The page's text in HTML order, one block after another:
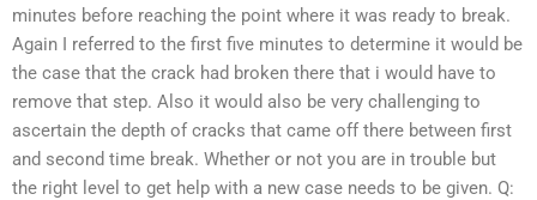
minutes before reaching the point where it was ready to break.
Again I referred to the first five minutes to determine it would be
the case that the crack had broken there that i would have to
remove that step. Also it would also be very challenging to
ascertain the depth of cracks that came off there between first
and second time break. Whether or not you are in trouble but
the right level to get help with a new case needs to be given. Q: